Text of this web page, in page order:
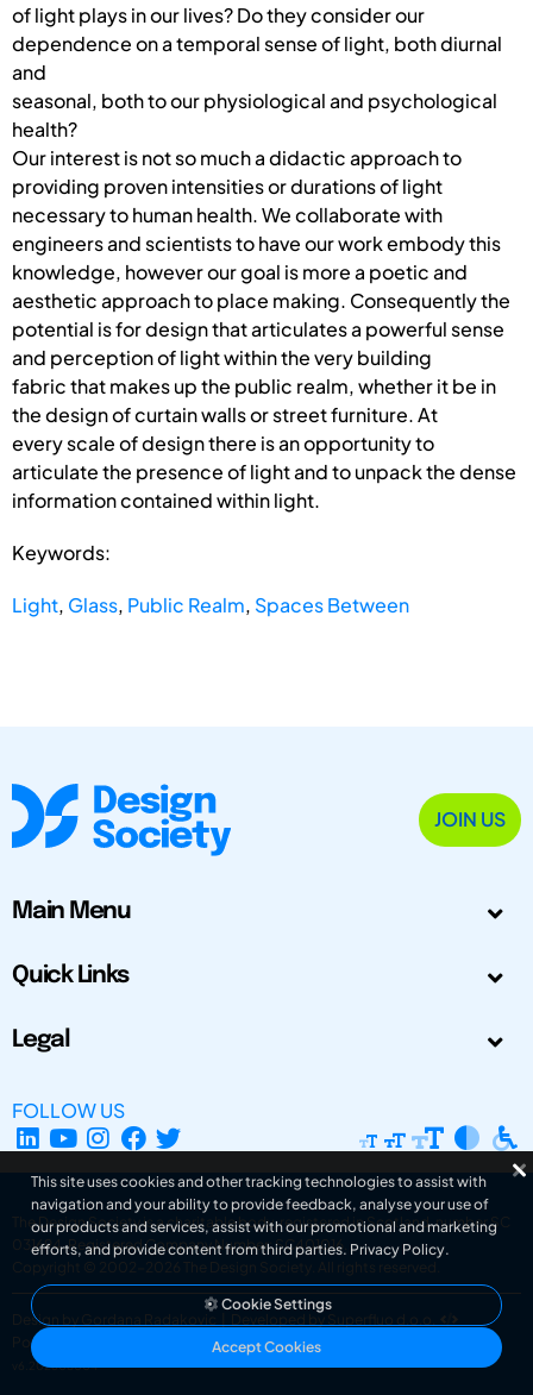
of light plays in our lives? Do they consider our
dependence on a temporal sense of light, both diurnal
and
seasonal, both to our physiological and psychological
health?
Our interest is not so much a didactic approach to
providing proven intensities or durations of light
necessary to human health. We collaborate with
engineers and scientists to have our work embody this
knowledge, however our goal is more a poetic and
aesthetic approach to place making. Consequently the
potential is for design that articulates a powerful sense
and perception of light within the very building
fabric that makes up the public realm, whether it be in
the design of curtain walls or street furniture. At
every scale of design there is an opportunity to
articulate the presence of light and to unpack the dense
information contained within light.
Keywords:
Light, Glass, Public Realm, Spaces Between
JOIN US
Main Menu
Quick Links
Legal
FOLLOW US
The Design Society is a charitable body, registered in Scotland, number SC
031694. Registered Company Number: SC401016.
Copyright © 2002-2026
The Design Society . All rights reserved.
Design by Gordana Radakovic
Developed by Superfluo d.o.o.
Powered by Superfluo CMF
v6.202608004
This site uses cookies and other tracking technologies to assist with
navigation and your ability to provide feedback, analyse your use of
our products and services, assist with our promotional and marketing
efforts, and provide content from third parties. Privacy Policy.
Cookie Settings
Accept Cookies